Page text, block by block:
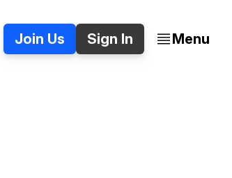
Join Us Sign In Menu